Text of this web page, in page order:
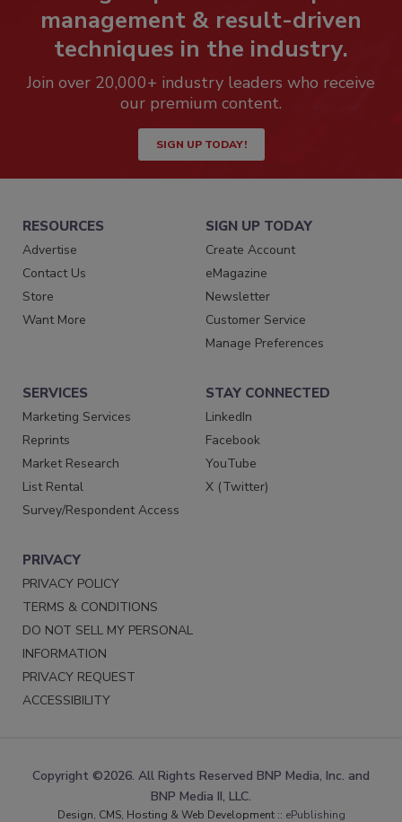
management & result-driven
techniques in the industry.
Join over 20,000+ industry leaders who receive
our premium content.
SIGN UP TODAY!
RESOURCES
Advertise
Contact Us
Store
Want More
SIGN UP TODAY
Create Account
eMagazine
Newsletter
Customer Service
Manage Preferences
SERVICES
Marketing Services
Reprints
Market Research
List Rental
Survey/Respondent Access
STAY CONNECTED
LinkedIn
Facebook
YouTube
X (Twitter)
PRIVACY
PRIVACY POLICY
TERMS & CONDITIONS
DO NOT SELL MY PERSONAL
INFORMATION
PRIVACY REQUEST
ACCESSIBILITY
Copyright ©2026. All Rights Reserved BNP Media, Inc. and
BNP Media II, LLC.
Design, CMS, Hosting & Web Development :: ePublishing